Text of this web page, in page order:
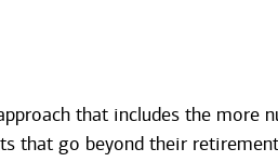
that includes the more
that go beyond their